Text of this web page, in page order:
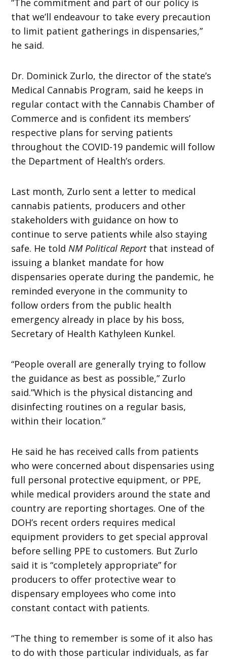
“The commitment and part of our policy is
that we’ll endeavour to take every precaution
to limit patient gatherings in dispensaries,”
he said.
Dr. Dominick Zurlo, the director of the state’s
Medical Cannabis Program, said he keeps in
regular contact with the Cannabis Chamber of
Commerce and is confident its members’
respective plans for serving patients
throughout the COVID-19 pandemic will follow
the Department of Health’s orders.
Last month, Zurlo sent a letter to medical
cannabis patients, producers and other
stakeholders with guidance on how to
continue to serve patients while also staying
safe. He toldNM Political Reportthat instead of
issuing a blanket mandate for how
dispensaries operate during the pandemic, he
reminded everyone in the community to
follow orders from the public health
emergency already in place by his boss,
Secretary of Health Kathyleen Kunkel.
“People overall are generally trying to follow
the guidance as best as possible,” Zurlo
said.”Which is the physical distancing and
disinfecting routines on a regular basis,
within their location.”
He said he has received calls from patients
who were concerned about dispensaries using
full personal protective equipment, or PPE,
while medical providers around the state and
country are reporting shortages. One of the
DOH’s recent orders requires medical
equipment providers to get special approval
before selling PPE to customers. But Zurlo
said it is “completely appropriate” for
producers to offer protective wear to
dispensary employees who come into
constant contact with patients.
“The thing to remember is some of it also has
to do with those particular individuals, as far